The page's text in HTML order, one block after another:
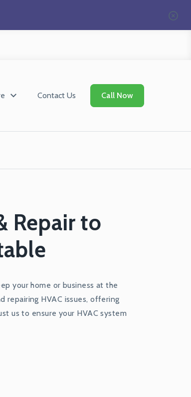
Contact Us Call Now
Repair to
your home or business at the
repairing HVAC issues, offering
us to ensure your HVAC system